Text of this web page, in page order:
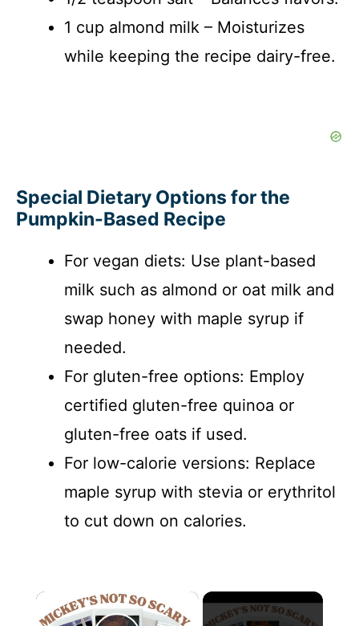
1 cup almond milk – Moisturizes
while keeping the recipe dairy-free.
Special Dietary Options for the
Pumpkin-Based Recipe
For vegan diets: Use plant-based
milk such as almond or oat milk and
swap honey with maple syrup if
needed.
For gluten-free options: Employ
certified gluten-free quinoa or
gluten-free oats if used.
For low-calorie versions: Replace
maple syrup with stevia or erythritol
to cut down on calories.
×